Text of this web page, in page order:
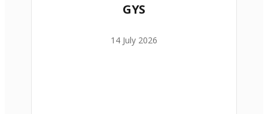
GYS
14 July 2026